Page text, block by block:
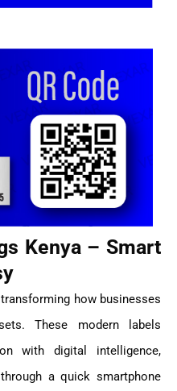
Kenya – Smart
how businesses
These modern labels
with digital intelligence,
a quick smartphone